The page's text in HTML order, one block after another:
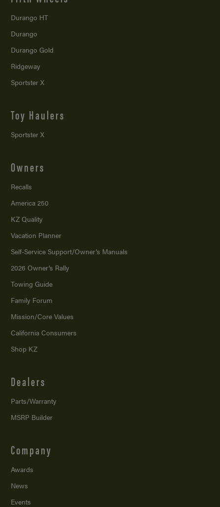
Durango HT
Durango
Durango Gold
Ridgeway
Sportster X
Toy Haulers
Sportster X
Owners
Recalls
America 250
KZ Quality
Vacation Planner
Self-Service Support/Owner’s Manuals
2026 Owner’s Rally
Towing Guide
Family Forum
Mission/Core Values
California Consumers
Shop KZ
Dealers
Parts/Warranty
MSRP Builder
Company
Awards
News
Events